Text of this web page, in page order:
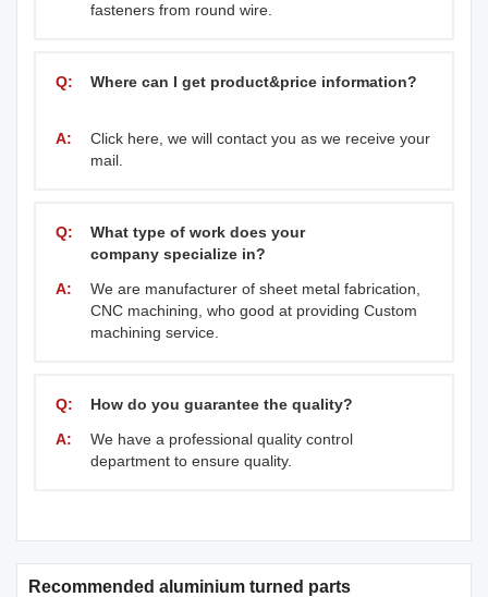
fasteners from round wire.
Q: Where can I get product&price information?
A:
Click here, we will contact you as we receive your
mail.
Q:
What type of work does your
company specialize in?
A:
We are manufacturer of sheet metal fabrication,
CNC machining, who good at providing Custom
machining service.
Q:
How do you guarantee the quality?
A:
We have a professional quality control
department to ensure quality.
Recommended aluminium turned parts